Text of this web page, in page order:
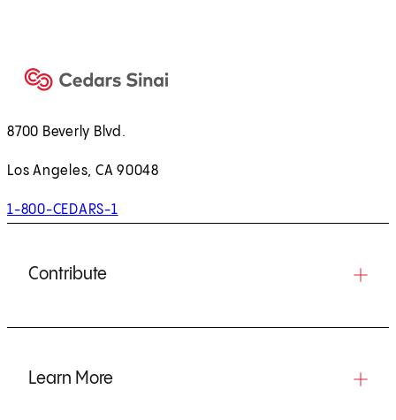
8700 Beverly Blvd.
Los Angeles, CA 90048
1-800-CEDARS-1
Contribute
Learn More